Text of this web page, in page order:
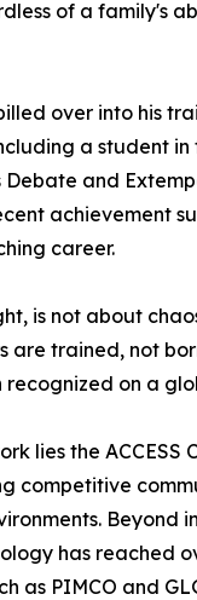
of a family's
over into his
a student
and
achievement
career.
is not about
are trained, not
recognized on a
lies the
competitive
Beyond
has reached
as PIMCO and